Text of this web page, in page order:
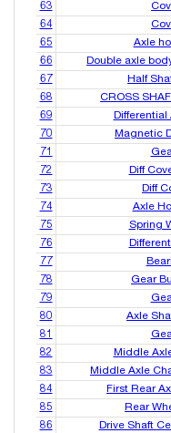
63
64
65
Axle
66
Double axle
67
Half
68
CROSS
69
Differential
70
Magnetic
71
72
Diff
73
Diff
74
Axle
75
Spring
76
77
78
Gear
79
80
Axle
81
82
Middle
83
Middle Axle
84
First Rear
85
Rear
86
Drive Shaft